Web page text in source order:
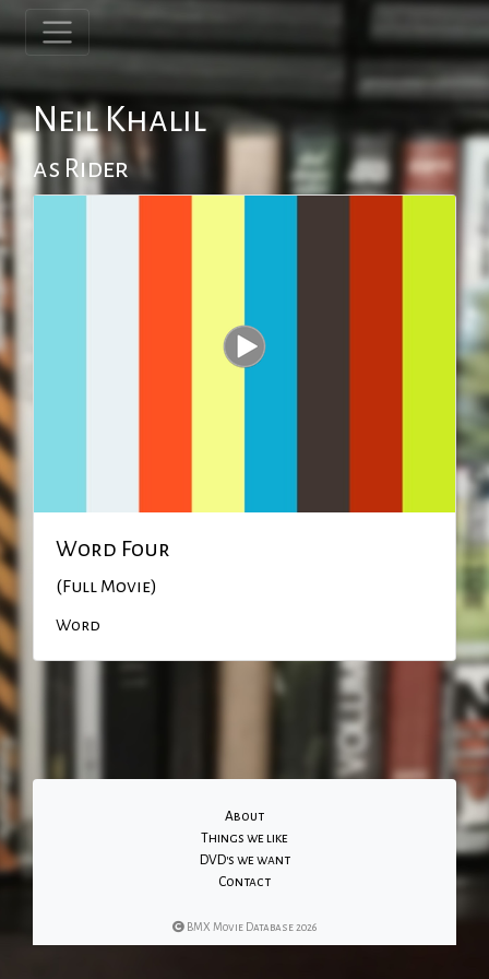
Neil Khalil
as Rider
Word Four
(Full Movie)
Word
About
Things we like
DVD's we want
Contact
BMX Movie Database 2026